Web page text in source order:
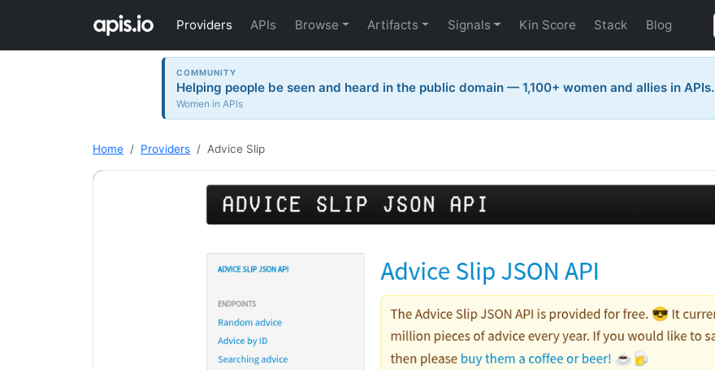
Providers APIs Browse Artifacts Signals Kin Score Stack Blog
COMMUNITY
Helping people be seen and heard in the public domain — 1,100+ women and allies in APIs.
Women in APIs
Home Providers Advice Slip